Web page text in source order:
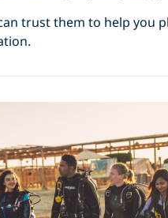
trust them to help you